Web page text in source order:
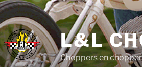
L&L
Choppers en